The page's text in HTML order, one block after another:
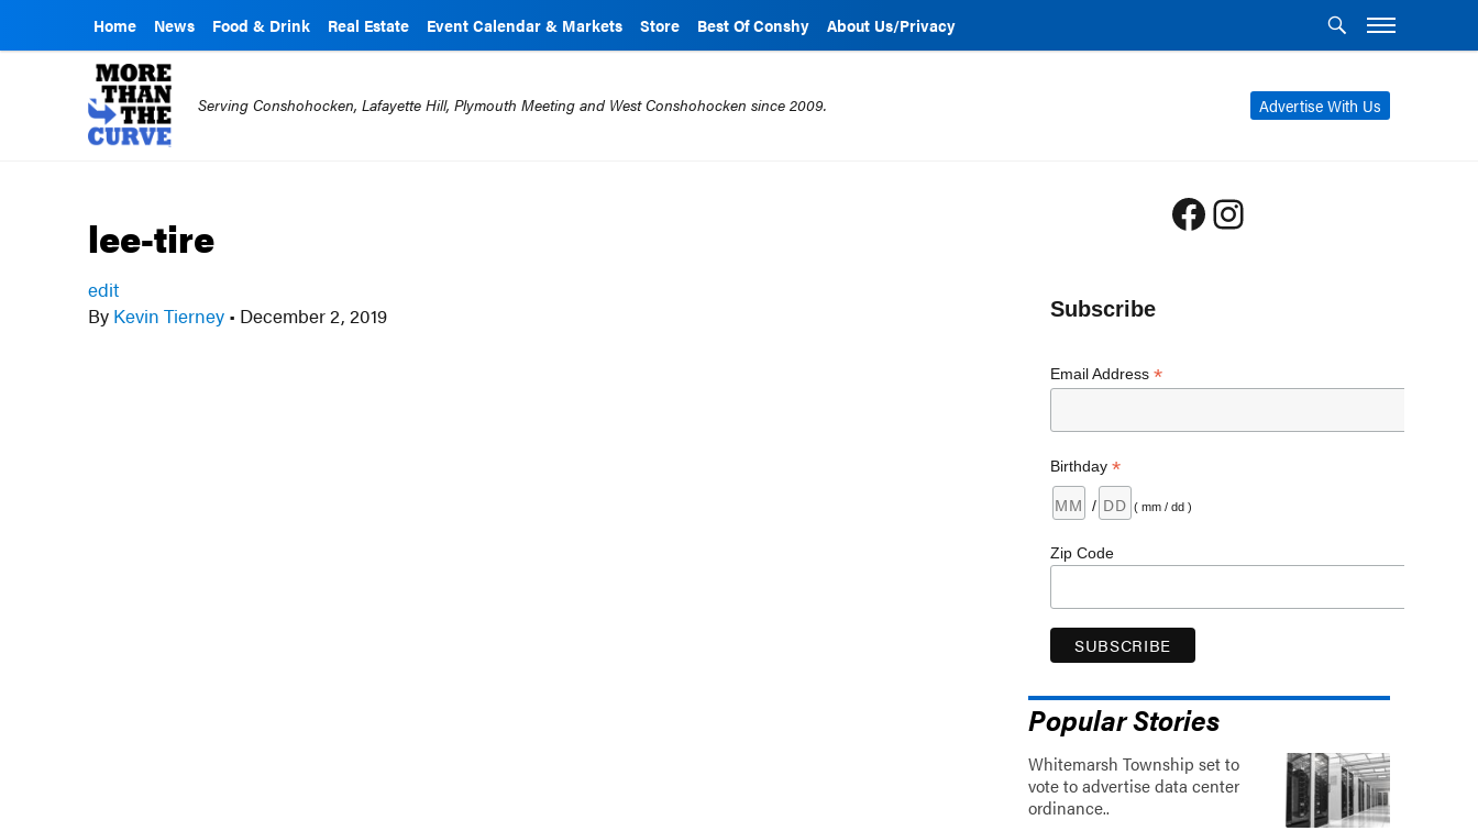
Home News Food & Drink Real Estate Event Calendar & Markets Store Best Of Conshy About Us/Privacy
Advertise With Us
Serving Conshohocken, Lafayette Hill, Plymouth Meeting and West Conshohocken since 2009.
lee-tire
edit
By Kevin Tierney • December 2, 2019
Facebook
Instagram
Subscribe
Email Address *
Birthday *
/ ( mm / dd )
Zip Code
Popular Stories
Whitemarsh Township set to
vote to advertise data center
ordinance..